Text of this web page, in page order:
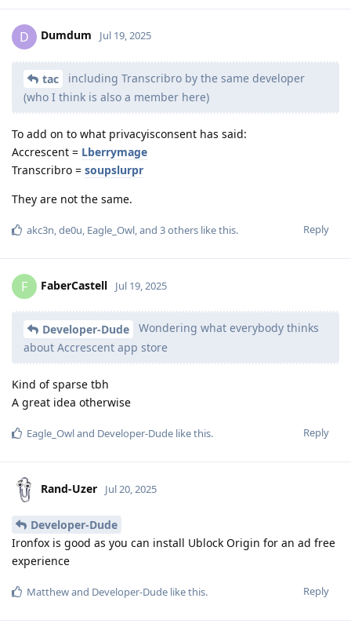
D Dumdum Jul 19, 2025
tac
including Transcribro by the same developer
(who I think is also a member here)
To add on to what privacyisconsent has said:
Accrescent = Lberrymage
Transcribro = soupslurpr
They are not the same.
Reply
akc3n,de0u, Eagle_Owl, and 3others like this.
F FaberCastell Jul 19, 2025
Developer-Dude
Wondering what everybody thinks
about Accrescent app store
Kind of sparse tbh
A great idea otherwise
Reply
Eagle_Owland Developer-Dude like this.
Rand-Uzer Jul 20, 2025
Developer-Dude
Ironfox is good as you can install Ublock Origin for an ad free
experience
Reply
Matthewand Developer-Dude like this.